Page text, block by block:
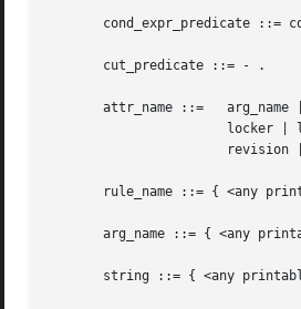
cond_expr_predicate ::=
       cut_predicate ::= - .
attr_name ::=   arg_name
rule_name ::= { <any
arg_name ::= { <any
string ::= { <any